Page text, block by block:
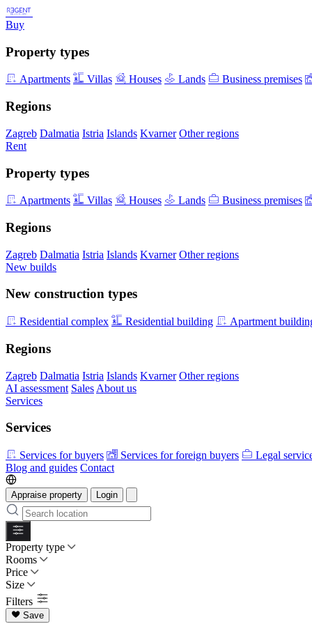
Buy
Property types
Apartments Villas Houses Lands Business premises
Regions
Zagreb Dalmatia Istria Islands Kvarner Other regions
Rent
Property types
Apartments Villas Houses Lands Business premises
Regions
Zagreb Dalmatia Istria Islands Kvarner Other regions
New builds
New construction types
Residential complex Residential building Apartment
Regions
Zagreb Dalmatia Istria Islands Kvarner Other regions
AI assessment Sales About us
Services
Services
Services for buyers Services for foreign buyers
Legal
Blog and guides Contact
Appraise property Login
Property type
Rooms
Price
Size
Filters
Save